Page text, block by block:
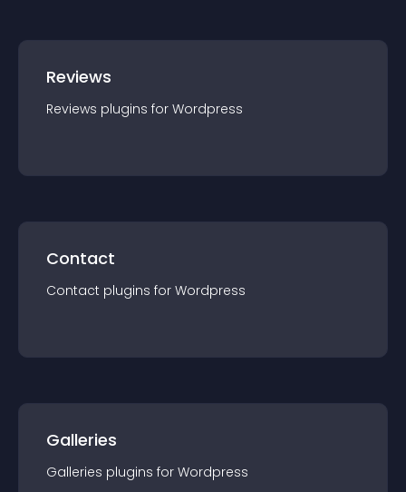
Reviews
Reviews plugins for Wordpress
Contact
Contact plugins for Wordpress
Galleries
Galleries plugins for Wordpress